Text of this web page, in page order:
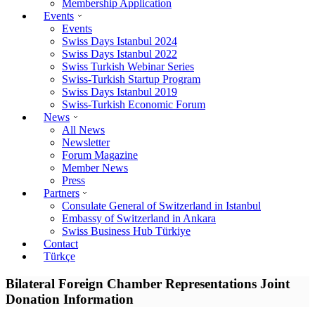
Membership Application
Events
Events
Swiss Days Istanbul 2024
Swiss Days Istanbul 2022
Swiss Turkish Webinar Series
Swiss-Turkish Startup Program
Swiss Days Istanbul 2019
Swiss-Turkish Economic Forum
News
All News
Newsletter
Forum Magazine
Member News
Press
Partners
Consulate General of Switzerland in Istanbul
Embassy of Switzerland in Ankara
Swiss Business Hub Türkiye
Contact
Türkçe
Bilateral Foreign Chamber Representations Joint
Donation Information